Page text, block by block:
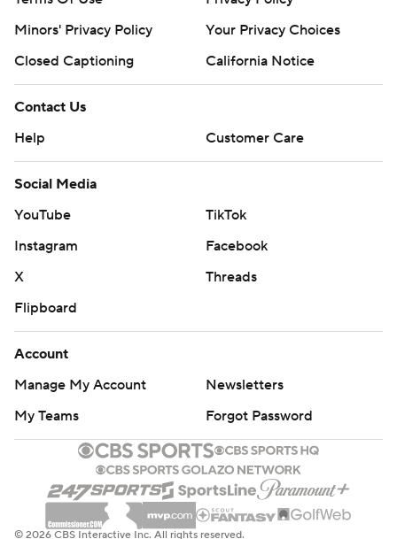
Minors' Privacy Policy
Your Privacy Choices
Closed Captioning
California Notice
Contact Us
Help
Customer Care
Social Media
YouTube
TikTok
Instagram
Facebook
X
Threads
Flipboard
Account
Manage My Account
Newsletters
My Teams
Forgot Password
© 2026 CBS Interactive Inc. All rights reserved.